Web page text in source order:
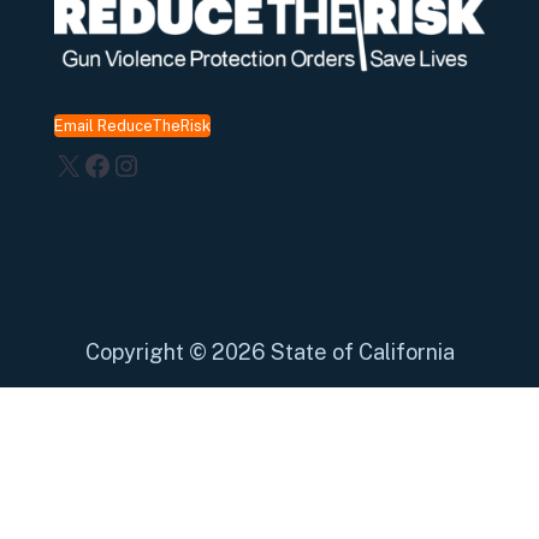
Email ReduceTheRisk
X Facebook
Instagram
Copyright © 2026 State of California